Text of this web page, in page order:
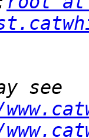
see